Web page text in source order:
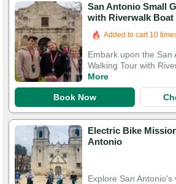
San Antonio Small
with Riverwalk Boat
Added to cart 10
Embark upon the San
Walking Tour with
More
Book Now
Electric Bike
Antonio
Explore San